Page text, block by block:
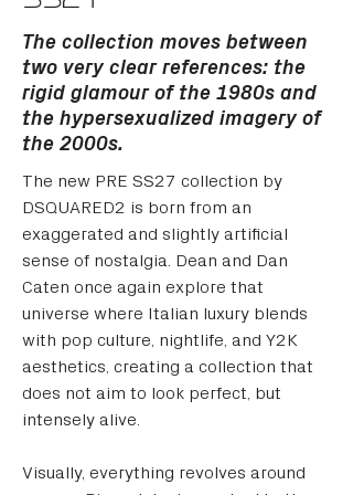
The collection moves between
two very clear references: the
rigid glamour of the 1980s and
the hypersexualized imagery of
the 2000s.
The new PRE SS27 collection by
DSQUARED2 is born from an
exaggerated and slightly artificial
sense of nostalgia. Dean and Dan
Caten once again explore that
universe where Italian luxury blends
with pop culture, nightlife, and Y2K
aesthetics, creating a collection that
does not aim to look perfect, but
intensely alive.
Visually, everything revolves around